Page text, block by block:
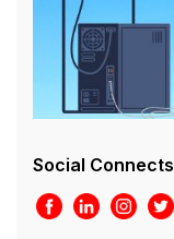
Social Connects